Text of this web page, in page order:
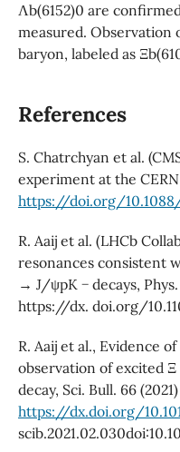
Λb(6152)0 are
measured. Observation
baryon, labeled as
References
S. Chatrchyan et al.
experiment at the
https://doi.org/
R. Aaij et al. (LHCb
resonances consistent
→ J/ψpK − decays, Phys.
https://dx. doi.org/
R. Aaij et al., Evidence
observation of excited
decay, Sci. Bull. 66 (2021)
https://dx.doi.org/